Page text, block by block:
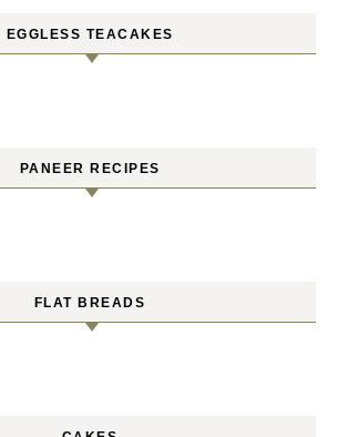
EGGLESS TEACAKES
PANEER RECIPES
FLAT BREADS